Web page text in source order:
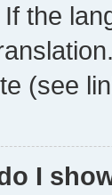
If the
(see
I